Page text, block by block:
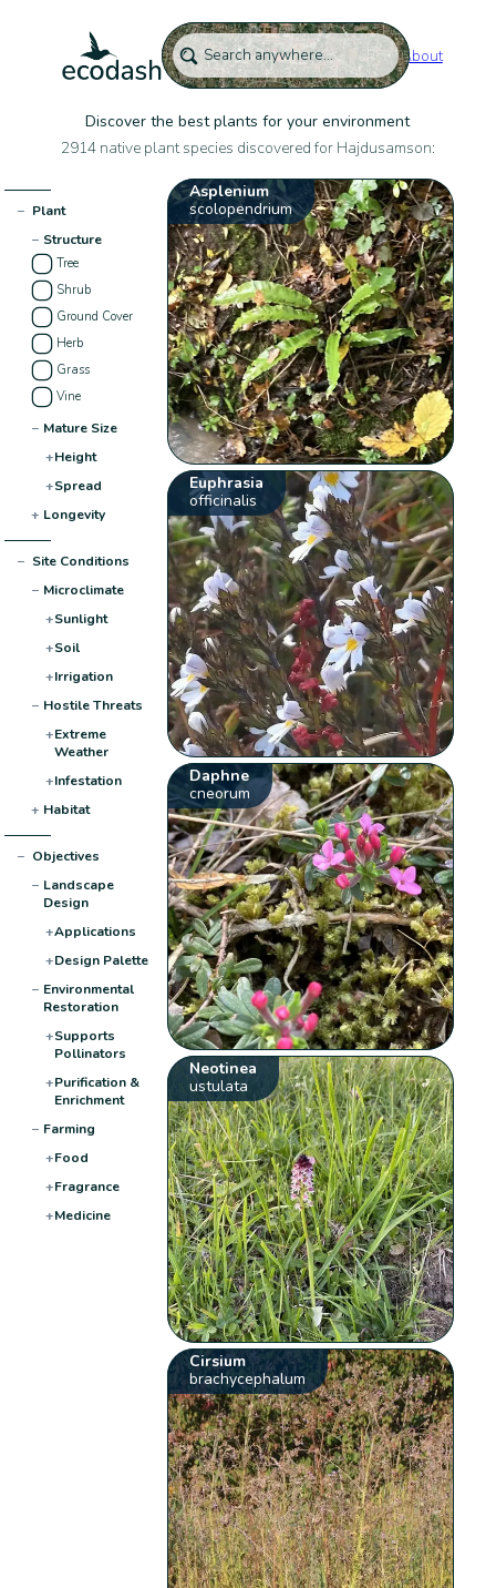
About
Discover the best plants for your environment
2914 native plant species discovered for Hajdusamson:
− Plant
− Structure
Tree
Shrub
Ground Cover
Herb
Grass
Vine
− Mature Size
+Height
+Spread
+ Longevity
− Site Conditions
− Microclimate
+Sunlight
+Soil
+Irrigation
− Hostile Threats
+Extreme
Weather
+Infestation
+ Habitat
− Objectives
− Landscape
Design
+Applications
+Design Palette
− Environmental
Restoration
+Supports
Pollinators
+Purification &
Enrichment
− Farming
+Food
+Fragrance
+Medicine
Asplenium
scolopendrium
Euphrasia
officinalis
Daphne
cneorum
Neotinea
ustulata
Cirsium
brachycephalum